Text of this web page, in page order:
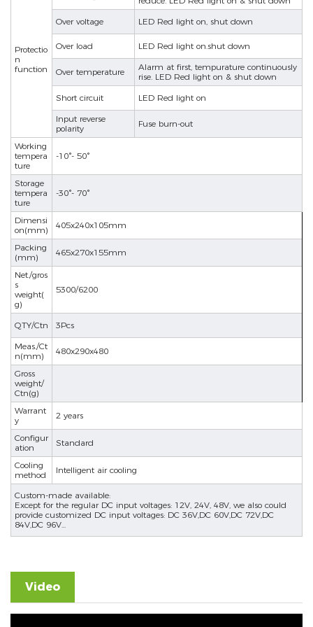
Protectio
n
function
Over voltage
LED Red light on, shut down
Over load LED Red light on.shut down
Over temperature
Alarm at first, tempurature continuously
rise. LED Red light on & shut down
Short circuit
LED Red light on
Input reverse
polarity
Fuse burn-out
Working
tempera
ture
-10°- 50°
Storage
tempera
ture
-30°- 70°
Dimensi
on(mm)
405x240x105mm
Packing
(mm)
465x270x155mm
Net./gros
s
weight(
g)
5300/6200
QTY/Ctn
3Pcs
Meas./Ct
n(mm)
480x290x480
Gross
weight/
Ctn(g)
Warrant
y
2 years
Configur
ation
Standard
Cooling
method
Intelligent air cooling
Custom-made available:
Except for the regular DC input voltages: 12V, 24V, 48V, we also could
provide customized DC input voltages: DC 36V,DC 60V,DC 72V,DC
84V,DC 96V...
Video